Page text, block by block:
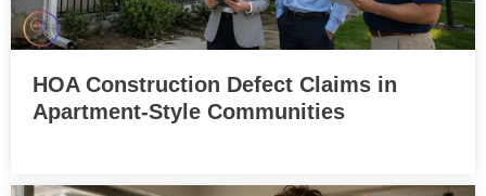
HOA Construction Defect Claims in
Apartment-Style Communities